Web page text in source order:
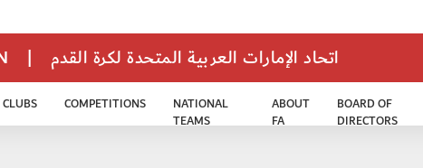
| اتحاد الإمارات العربية المتحدة لكرة القدم
CLUBS COMPETITIONS
NATIONAL
TEAMS
ABOUT
FA
BOARD OF
DIRECTORS